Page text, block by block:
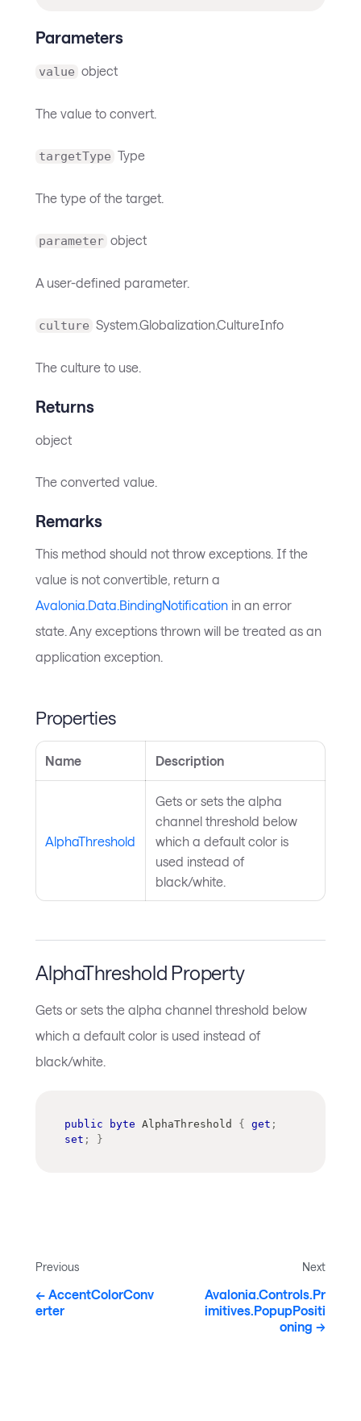
Parameters
value object
The value to convert.
targetType Type
The type of the target.
parameter object
A user-defined parameter.
culture System.Globalization.CultureInfo
The culture to use.
Returns
object
The converted value.
Remarks
This method should not throw exceptions. If the
value is not convertible, return a
Avalonia.Data.BindingNotification in an error
state. Any exceptions thrown will be treated as an
application exception.
Properties
Name Description
AlphaThreshold
Gets or sets the alpha
channel threshold below
which a default color is
used instead of
black/white.
AlphaThreshold Property
Gets or sets the alpha channel threshold below
which a default color is used instead of
black/white.
public byte AlphaThreshold { get ;
set ; }
Previous
AccentColorConv
erter
Next
Avalonia.Controls.Pr
imitives.PopupPositi
oning